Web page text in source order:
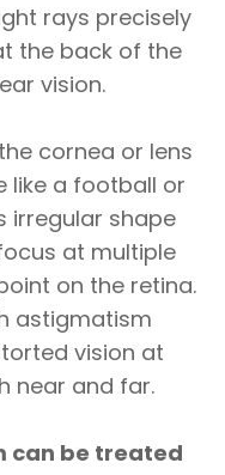
rays precisely
the back of the
vision.
cornea or lens
like a football or
irregular shape
at multiple
on the retina.
astigmatism
vision at
near and far.
can be treated